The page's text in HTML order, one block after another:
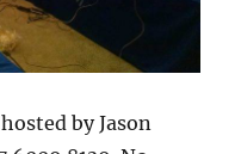
by Jason